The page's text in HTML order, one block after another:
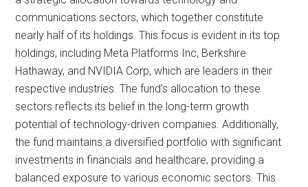
communications sectors, which together constitute
nearly half of its holdings. This focus is evident in its top
holdings, including Meta Platforms Inc, Berkshire
Hathaway, and NVIDIA Corp, which are leaders in their
respective industries. The fund’s allocation to these
sectors reflects its belief in the long-term growth
potential of technology-driven companies. Additionally,
the fund maintains a diversified portfolio with significant
investments in financials and healthcare, providing a
balanced exposure to various economic sectors. This